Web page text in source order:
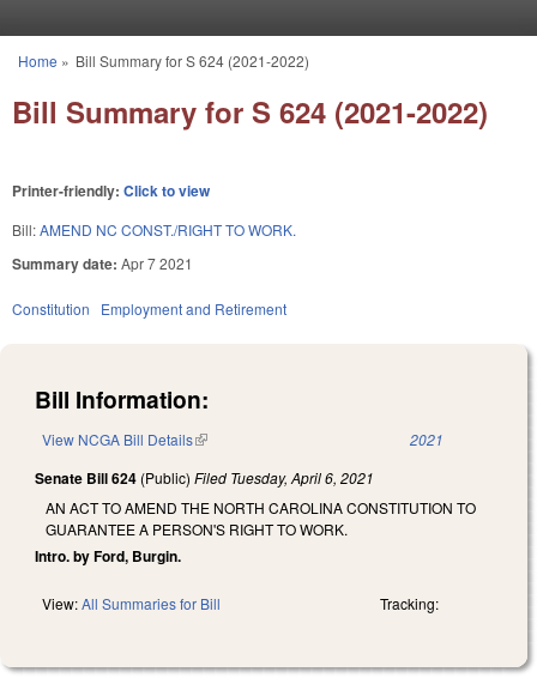
You are here
Home » Bill Summary for S 624 (2021-2022)
Bill Summary for S 624 (2021-2022)
Printer-friendly: Click to view
Bill:AMEND NC CONST./RIGHT TO WORK.
Summary date: Apr 7 2021
Constitution Employment and Retirement
Bill Information:
View NCGA Bill Details(link is external) 2021
Senate Bill 624 (Public) Filed Tuesday, April 6, 2021
AN ACT TO AMEND THE NORTH CAROLINA CONSTITUTION TO
GUARANTEE A PERSON'S RIGHT TO WORK.
Intro. by Ford, Burgin.
View:All Summaries for Bill Tracking: